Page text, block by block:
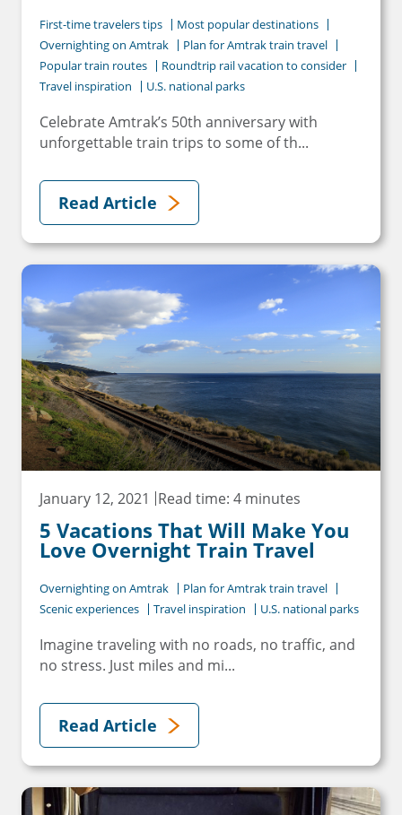
First-time travelers tips
Most popular destinations
Overnighting on Amtrak
Plan for Amtrak train travel
Popular train routes
Roundtrip rail vacation to consider
Travel inspiration
U.S. national parks
Celebrate Amtrak’s 50th anniversary with
unforgettable train trips to some of th...
Read Article
January 12, 2021 Read time: 4 minutes
5 Vacations That Will Make You
Love Overnight Train Travel
Overnighting on Amtrak
Plan for Amtrak train travel
Scenic experiences
Travel inspiration U.S. national parks
Imagine traveling with no roads, no traffic, and
no stress. Just miles and mi...
Read Article